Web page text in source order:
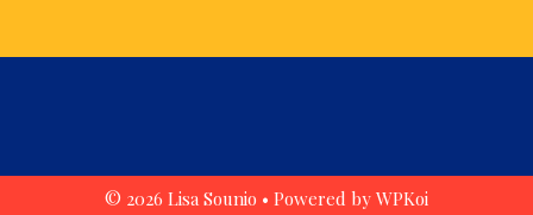
© 2026 Lisa Sounio • Powered by WPKoi